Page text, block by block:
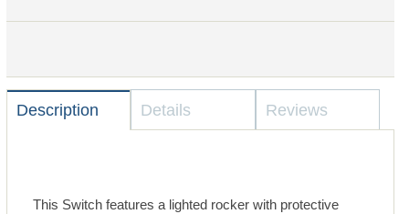
Description Details Reviews
This Switch features a lighted rocker with protective